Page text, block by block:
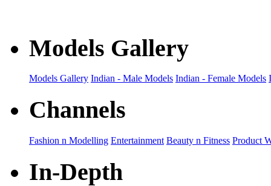
Models Gallery
Models Gallery Indian - Male Models Indian - Female Models
Channels
Fashion n Modelling Entertainment Beauty n Fitness Product
In-Depth